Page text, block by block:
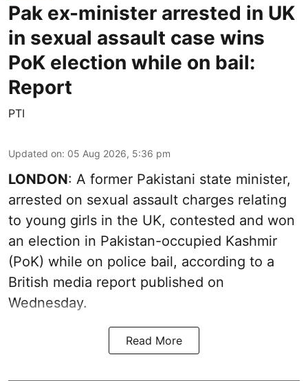
Pak ex-minister arrested in UK
in sexual assault case wins
PoK election while on bail:
Report
PTI
Updated on: 05 Aug 2026, 5:36 pm
LONDON: A former Pakistani state minister,
arrested on sexual assault charges relating
to young girls in the UK, contested and won
an election in Pakistan-occupied Kashmir
(PoK) while on police bail, according to a
British media report published on
Wednesday.
Read More